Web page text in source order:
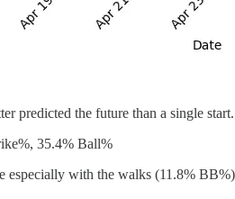
predicted the future than a single
35.4% Ball%
with the walks (11.8%